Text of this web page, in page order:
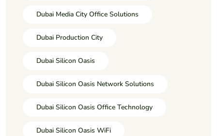
Dubai Media City Office Solutions
Dubai Production City
Dubai Silicon Oasis
Dubai Silicon Oasis Network Solutions
Dubai Silicon Oasis Office Technology
Dubai Silicon Oasis WiFi